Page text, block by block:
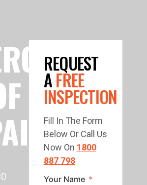
REQUEST
AFREE
INSPECTION
Fill In The Form
Below Or Call Us
Now On 1800
887 798
Your Name